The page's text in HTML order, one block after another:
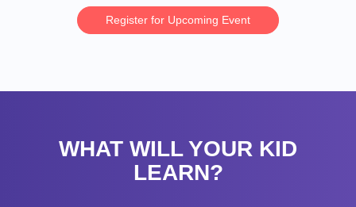
Register for Upcoming Event
WHAT WILL YOUR KID
LEARN?